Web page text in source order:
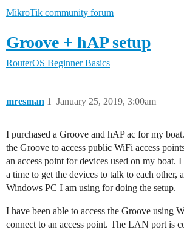
MikroTik community forum
Groove + hAP setup
RouterOS Beginner Basics
mresman January 25, 2019, 3:00am
1
I purchased a Groove and hAP ac for my
the Groove to access public WiFi access
an access point for devices used on my boat.
a time to get the devices to talk to each other,
Windows PC I am using for doing the setup.
I have been able to access the Groove using
connect to an access point. The LAN port is